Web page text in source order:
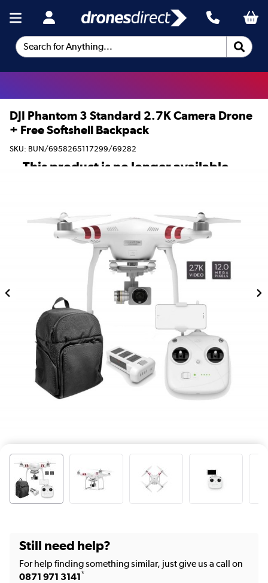
Search for Anything...
DJI Phantom 3 Standard 2.7K Camera Drone
+ Free Softshell Backpack
SKU: BUN/6958265117299/69282
This product is no longer available.
Still need help?
For help finding something similar, just give us a call on
0871 971 3141*